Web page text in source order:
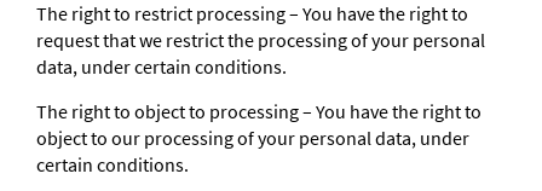
The right to restrict processing – You have the right to
request that we restrict the processing of your personal
data, under certain conditions.
The right to object to processing – You have the right to
object to our processing of your personal data, under
certain conditions.